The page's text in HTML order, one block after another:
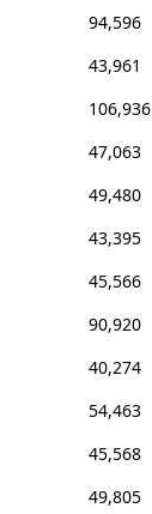
94,596
43,961
106,936
47,063
49,480
43,395
45,566
90,920
40,274
54,463
45,568
49,805